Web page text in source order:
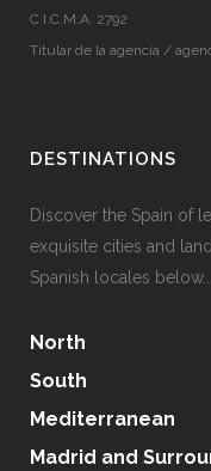
C.I.C.M.A. 2792
Titular de la agencia /
DESTINATIONS
Discover the Spain of
exquisite cities and
Spanish locales below...
North
South
Mediterranean
Madrid and